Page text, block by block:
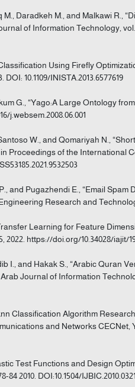
M., Daradkeh M., and Malkawi R.,
of Information Technology, vol.
Using Firefly
10.1109/INISTA.2013.6577619
G., “Yago:A Large Ontology
j.websem.2008.06.001
W., and Qomariyah N.,
Proceedings of the International
and Pugazhendi E., “Email
Research and
Learning for Feature
2022. https://doi.org/10.34028/iajit/
I., and Hakak S., “Arabic Quran
Journal of Information
Classification Algorithm
and Networks CECNet,
Test Functions and Design
2010. DOI:10.1504/